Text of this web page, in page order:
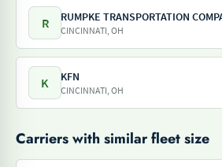
R RUMPKE TRANSPORTATION
CINCINNATI, OH
K KFN
CINCINNATI, OH
Carriers with similar fleet size